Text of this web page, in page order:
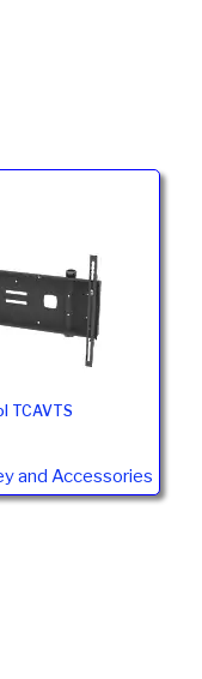
TCAVTS
and Accessories